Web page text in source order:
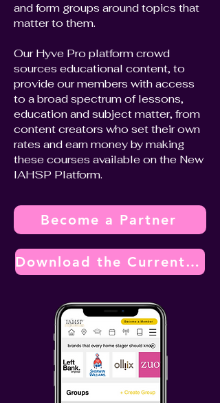
and form groups around topics that
matter to them.
Our Hyve Pro platform crowd
sources educational content, to
provide our members with access
to a broad spectrum of lessons,
education and subject matter, from
content creators who set their own
rates and earn money by making
these courses available on the New
IAHSP Platform.
Become a Partner
Download the Current Vendor Partner Program Overview